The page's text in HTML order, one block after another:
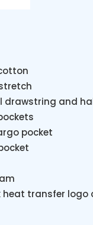
drawstring and
pocket
heat transfer logo